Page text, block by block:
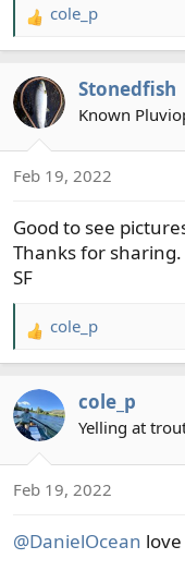
R
e
c
t
n
:
cole_p
Stonedfish
Known
Feb 19, 2022
Good to see
Thanks for sharing.
SF
R
e
c
t
n
:
cole_p
cole_p
Yelling at
Feb 19, 2022
@DanielOcean